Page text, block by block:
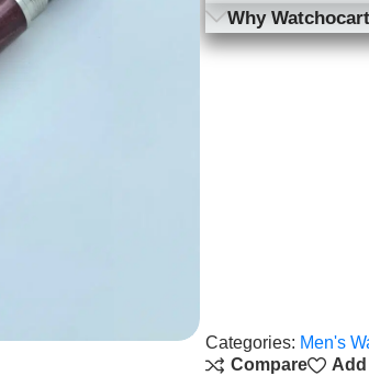
Why Watchocart
Categories: Men's
Compare